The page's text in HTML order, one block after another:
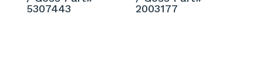
5307443
2003177